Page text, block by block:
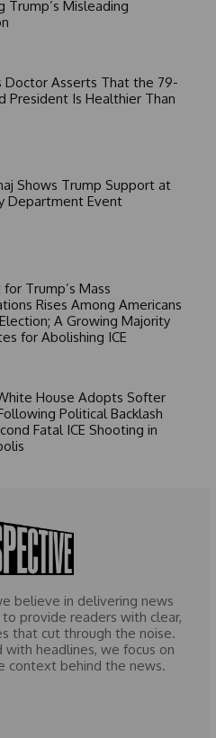
Trump’s Misleading
Doctor Asserts That the 79-
President Is Healthier Than
Shows Trump Support at
Department Event
Trump’s Mass
Rises Among Americans
A Growing Majority
for Abolishing ICE
House Adopts Softer
Political Backlash
Fatal ICE Shooting in
believe in delivering news
provide readers with clear,
that cut through the noise.
headlines, we focus on
context behind the news.